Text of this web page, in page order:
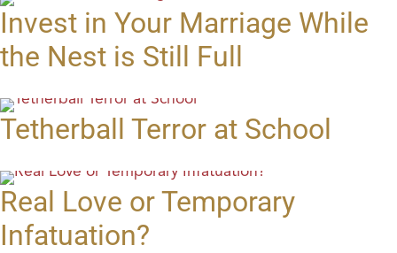
Invest in Your Marriage While
the Nest is Still Full
Tetherball Terror at School
Real Love or Temporary
Infatuation?